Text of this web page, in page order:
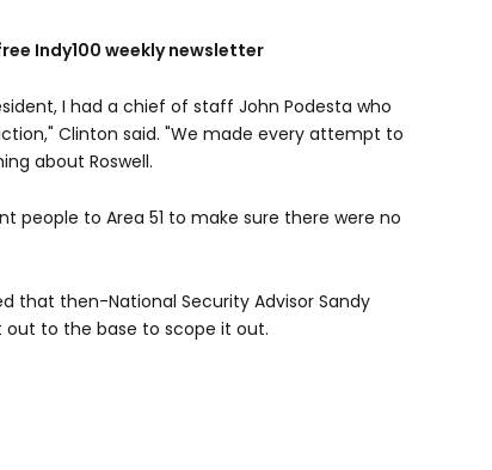
Indy100 weekly newsletter
I had a chief of staff John Podesta who
Clinton said. "We made every attempt to
about Roswell.
people to Area 51 to make sure there were no
that then-National Security Advisor Sandy
out to the base to scope it out.